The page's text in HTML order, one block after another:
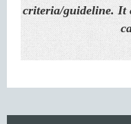
criteria/guideline. It